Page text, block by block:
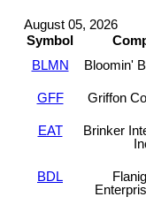
August 05, 2026
Symbol
BLMN
Bloomin'
GFF Griffon
EAT
Brinker
BDL